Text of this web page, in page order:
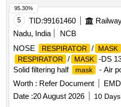
5 TID:99161460
Nadu, India
NCB
NOSE
RESPIRATOR / MASK
RESPIRATOR / MASK -DS
Solid filtering half
mask - Air
clip as per mode l: Venus
equivalent [Quantity Tolerance
: Normal , Total PO value
Worth : Refer Document
Date :20 August 2026 10
95.30%